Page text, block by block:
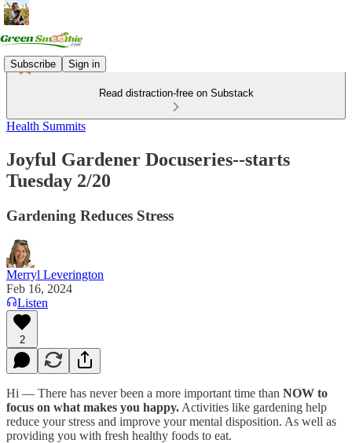
Subscribe Sign in
Read distraction-free on Substack
Health Summits
Joyful Gardener Docuseries--starts
Tuesday 2/20
Gardening Reduces Stress
Merryl Leverington
Feb 16, 2024
Listen
2
Hi — There has never been a more important time than NOW to
focus on what makes you happy. Activities like gardening help
reduce your stress and improve your mental disposition. As well as
providing you with fresh healthy foods to eat.